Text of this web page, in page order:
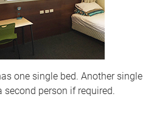
one single bed. Another single
second person if required.